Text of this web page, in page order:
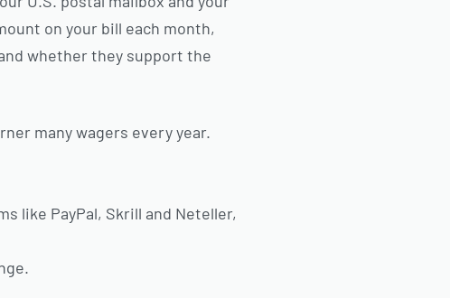
on your bill each month,
whether they support the
many wagers every year.
like PayPal, Skrill and Neteller,